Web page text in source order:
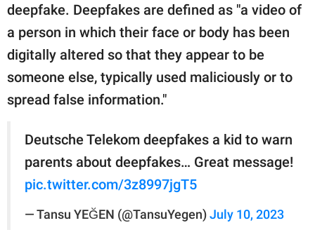
© GOOD Worldwide Inc.
All Rights Reserved.
deepfake. Deepfakes are defined as "a video of
a person in which their face or body has been
digitally altered so that they appear to be
someone else, typically used maliciously or to
spread false information."
Deutsche Telekom deepfakes a kid to warn
parents about deepfakes… Great message!
pic.twitter.com/3z8997jgT5
— Tansu YEĞEN (@TansuYegen) July 10, 2023